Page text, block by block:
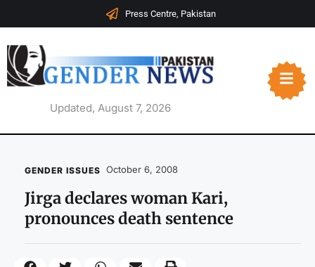
Press Centre, Pakistan
Updated, August 7, 2026
GENDER ISSUES October 6, 2008
Jirga declares woman Kari,
pronounces death sentence